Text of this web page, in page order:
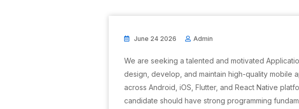
June 24 2026 Admin
We are seeking a talented and motivated
design, develop, and maintain high-quality mobile
across Android, iOS, Flutter, and React Native
candidate should have strong programming